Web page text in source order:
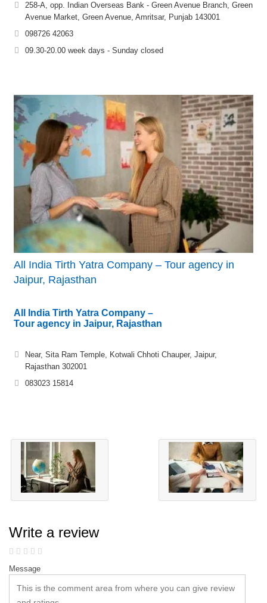
258-A, opp. Indian Overseas Bank - Green Avenue Branch, Green
Avenue Market, Green Avenue, Amritsar, Punjab 143001
098726 42063
09.30-20.00 week days - Sunday closed
All India Tirth Yatra Company – Tour agency in
Jaipur, Rajasthan
All India Tirth Yatra Company –
Tour agency in Jaipur, Rajasthan
Near, Sita Ram Temple, Kotwali Chhoti Chauper, Jaipur,
Rajasthan 302001
083023 15814
Write a review
Message